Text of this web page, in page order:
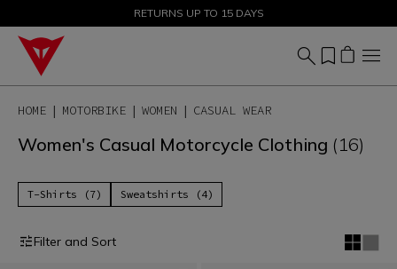
SALE UP TO 50% - SHOP NOW
RETURNS UP TO 15 DAYS
HOME MOTORBIKE WOMEN CASUAL WEAR
Women's Casual Motorcycle Clothing (16)
T-Shirts (7) Sweatshirts (4)
Filter and Sort